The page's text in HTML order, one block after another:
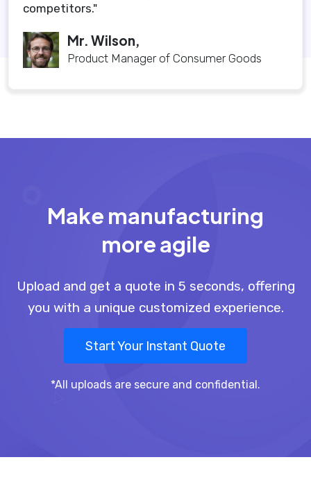
competitors."
Mr. Wilson,
Product Manager of Consumer Goods
Make manufacturing
more agile
Upload and get a quote in 5 seconds, offering
you with a unique customized experience.
Start Your Instant Quote
*All uploads are secure and confidential.